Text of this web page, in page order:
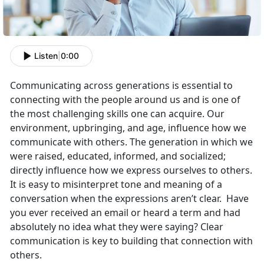
Listen 0:00
Communicating across generations is essential to
connecting with the people around us and is one of
the most challenging skills one can acquire. Our
environment, upbringing, and age, influence how we
communicate with others. The generation in which we
were raised, educated, informed, and socialized;
directly influence how we express ourselves to others.
It is easy to misinterpret tone and meaning of a
conversation when the expressions aren’t clear. Have
you ever received an email or heard a term and had
absolutely no idea what they were saying? Clear
communication is key to building that connection with
others.